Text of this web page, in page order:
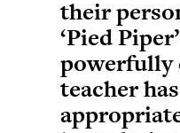
their
‘Pied
powerfully
teacher